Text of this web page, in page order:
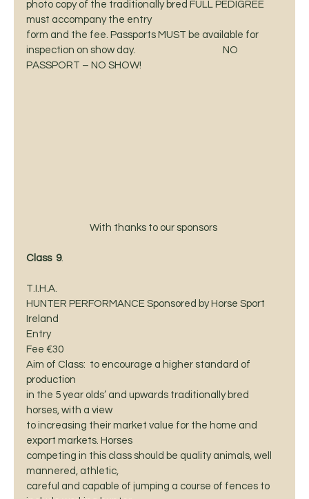
photo copy of the traditionally bred FULL PEDIGREE
must accompany the entry
form and the fee. Passports MUST be available for
inspection on show day.                                          NO
PASSPORT – NO SHOW!
With thanks to our sponsors
Class  9.
T.I.H.A.
HUNTER PERFORMANCE Sponsored by Horse Sport
Ireland
Entry
Fee €30
Aim of Class:  to encourage a higher standard of
production
in the 5 year olds’ and upwards traditionally bred
horses, with a view
to increasing their market value for the home and
export markets. Horses
competing in this class should be quality animals, well
mannered, athletic,
careful and capable of jumping a course of fences to